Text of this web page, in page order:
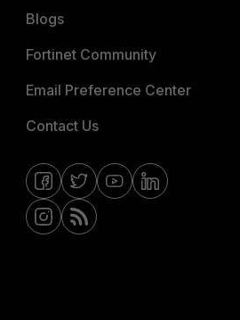
Blogs
Fortinet Community
Email Preference Center
Contact Us